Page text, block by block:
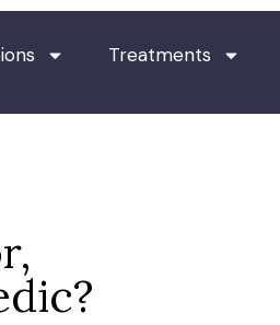
Treatments